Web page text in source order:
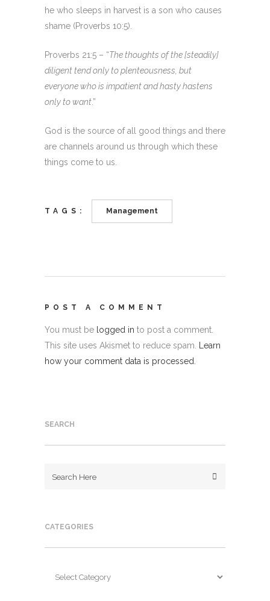
he who sleeps in harvest is a son who causes
shame (Proverbs 10:5).
Proverbs 21:5 – “The thoughts of the [steadily]
diligent tend only to plenteousness, but
everyone who is impatient and hasty hastens
only to want.”
God is the source of all good things and there
are channels around us through which these
things come to us.
TAGS: Management
POST A COMMENT
You must be logged in to post a comment.
This site uses Akismet to reduce spam.
Learn
how your comment data is processed.
SEARCH
CATEGORIES
Categories